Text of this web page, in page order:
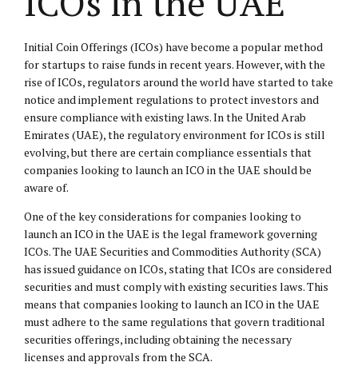
Initial Coin Offerings (ICOs) have become a popular method
for startups to raise funds in recent years. However, with the
rise of ICOs, regulators around the world have started to take
notice and implement regulations to protect investors and
ensure compliance with existing laws. In the United Arab
Emirates (UAE), the regulatory environment for ICOs is still
evolving, but there are certain compliance essentials that
companies looking to launch an ICO in the UAE should be
aware of.
One of the key considerations for companies looking to
launch an ICO in the UAE is the legal framework governing
ICOs. The UAE Securities and Commodities Authority (SCA)
has issued guidance on ICOs, stating that ICOs are considered
securities and must comply with existing securities laws. This
means that companies looking to launch an ICO in the UAE
must adhere to the same regulations that govern traditional
securities offerings, including obtaining the necessary
licenses and approvals from the SCA.